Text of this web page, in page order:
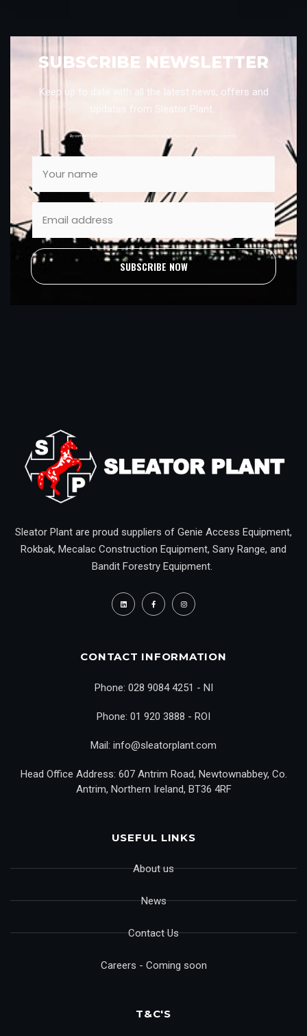
SUBSCRIBE NEWSLETTER
Keep up to date with all the latest news, offers and
updates from Sleator Plant.
By completing this form, you consent to marketing from Sleator Plant. You can unsubscribe at anytime.
SUBSCRIBE NOW
Sleator Plant are proud suppliers of Genie Access Equipment,
Rokbak, Mecalac Construction Equipment, Sany Range, and
Bandit Forestry Equipment.
CONTACT INFORMATION
Phone: 028 9084 4251 - NI
Phone: 01 920 3888 - ROI
Mail: info@sleatorplant.com
Head Office Address: 607 Antrim Road, Newtownabbey, Co.
Antrim, Northern Ireland, BT36 4RF
USEFUL LINKS
About us
News
Contact Us
Careers - Coming soon
T&C'S